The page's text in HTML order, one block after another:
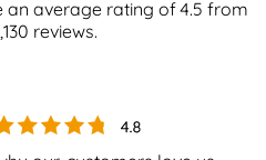
an average rating of4.5 from
reviews.